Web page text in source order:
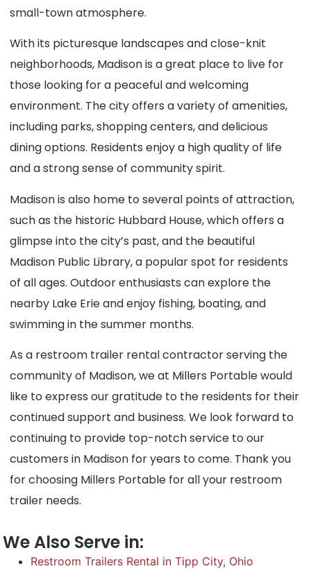
small-town atmosphere.
With its picturesque landscapes and close-knit
neighborhoods, Madison is a great place to live for
those looking for a peaceful and welcoming
environment. The city offers a variety of amenities,
including parks, shopping centers, and delicious
dining options. Residents enjoy a high quality of life
and a strong sense of community spirit.
Madison is also home to several points of attraction,
such as the historic Hubbard House, which offers a
glimpse into the city’s past, and the beautiful
Madison Public Library, a popular spot for residents
of all ages. Outdoor enthusiasts can explore the
nearby Lake Erie and enjoy fishing, boating, and
swimming in the summer months.
As a restroom trailer rental contractor serving the
community of Madison, we at Millers Portable would
like to express our gratitude to the residents for their
continued support and business. We look forward to
continuing to provide top-notch service to our
customers in Madison for years to come. Thank you
for choosing Millers Portable for all your restroom
trailer needs.
We Also Serve in:
Restroom Trailers Rental in Tipp City, Ohio